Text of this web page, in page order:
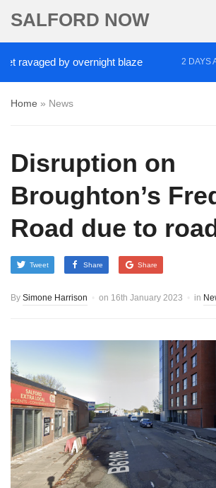
SALFORD NOW
by overnight blaze 2 DAYS AGO
Home » News
Disruption on
Broughton’s
Road due to
Tweet Share Share
By Simone Harrison on 16th January 2023 in